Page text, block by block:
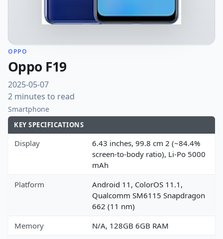
OPPO
Oppo F19
2025-05-07
2 minutes to read
Smartphone
KEY SPECIFICATIONS
Display
6.43 inches, 99.8 cm 2 (~84.4%
screen-to-body ratio), Li-Po 5000
mAh
Platform
Android 11, ColorOS 11.1,
Qualcomm SM6115 Snapdragon
662 (11 nm)
Memory
N/A, 128GB 6GB RAM